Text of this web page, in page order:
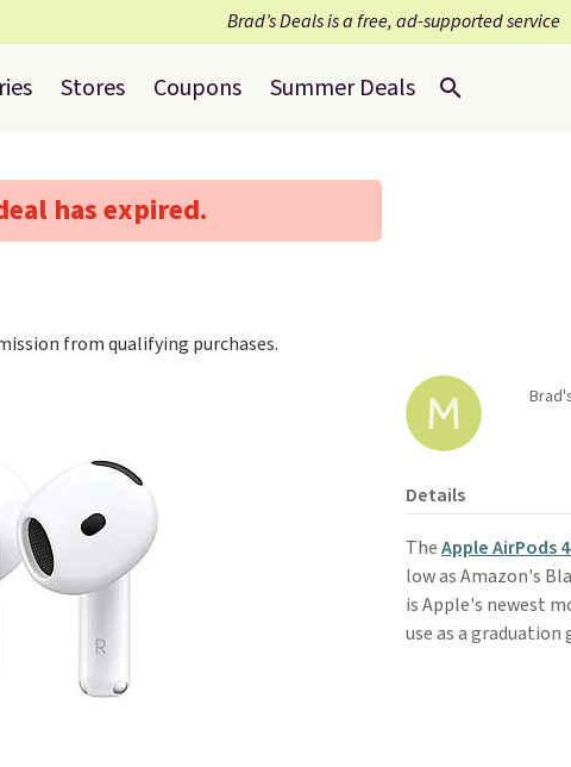
Brad’s Deals is a free, ad-supported service
Stores Coupons Summer Deals
has expired.
from qualifying purchases.
Details
TheApple AirPods
low as Amazon's
is Apple's newest
use as a graduation